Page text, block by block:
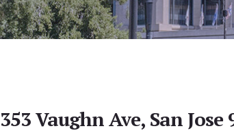
353 Vaughn Ave, San Jose